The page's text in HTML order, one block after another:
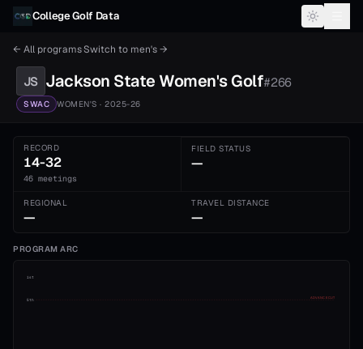
Skip to content
College Golf Data
← All programsSwitch to men's→
JS Jackson State Women'sGolf#266
SWAC WOMEN'S · 2025-26
RECORD
14-32
46 meetings
FIELD STATUS
—
REGIONAL
—
TRAVEL DISTANCE
—
PROGRAM ARC
1st
5th
ADVANCE CUT